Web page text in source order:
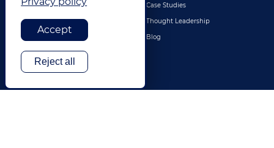
Retail & E-Commerce
Legal
Travel & Hospitality
Technology
Finance & Banking
Case Studies
Thought Leadership
Blog
Accept
Reject all